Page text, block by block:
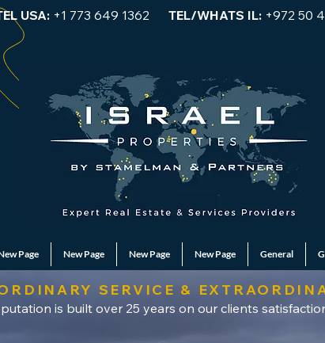
USA: +1 773 649 1362 TEL/WHATS IL: +972 50
Page New Page New Page New Page General
SERVICE &
is built over 25 years on our clients